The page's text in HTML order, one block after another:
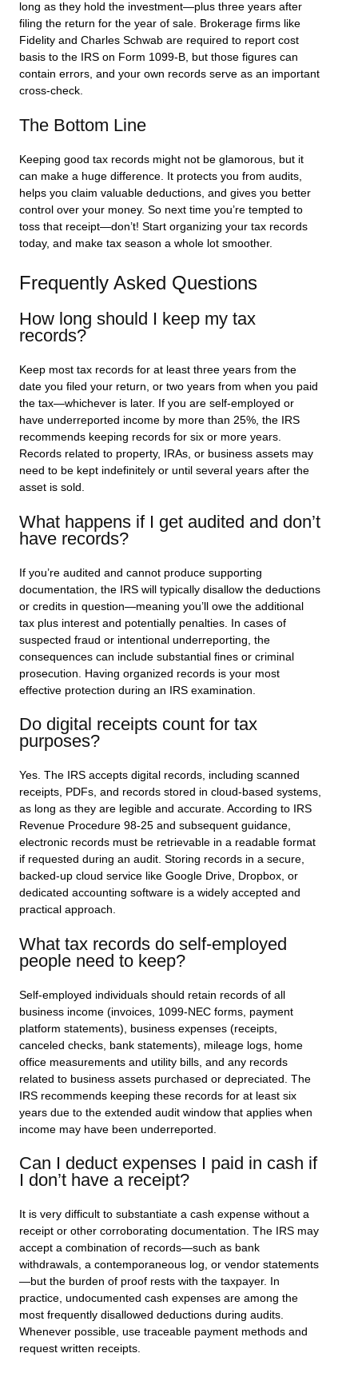
long as they hold the investment—plus three years after
filing the return for the year of sale. Brokerage firms like
Fidelity and Charles Schwab are required to report cost
basis to the IRS on Form 1099-B, but those figures can
contain errors, and your own records serve as an important
cross-check.
The Bottom Line
Keeping good tax records might not be glamorous, but it
can make a huge difference. It protects you from audits,
helps you claim valuable deductions, and gives you better
control over your money. So next time you’re tempted to
toss that receipt—don’t! Start organizing your tax records
today, and make tax season a whole lot smoother.
Frequently Asked Questions
How long should I keep my tax
records?
Keep most tax records for at least three years from the
date you filed your return, or two years from when you paid
the tax—whichever is later. If you are self-employed or
have underreported income by more than 25%, the IRS
recommends keeping records for six or more years.
Records related to property, IRAs, or business assets may
need to be kept indefinitely or until several years after the
asset is sold.
What happens if I get audited and don’t
have records?
If you’re audited and cannot produce supporting
documentation, the IRS will typically disallow the deductions
or credits in question—meaning you’ll owe the additional
tax plus interest and potentially penalties. In cases of
suspected fraud or intentional underreporting, the
consequences can include substantial fines or criminal
prosecution. Having organized records is your most
effective protection during an IRS examination.
Do digital receipts count for tax
purposes?
Yes. The IRS accepts digital records, including scanned
receipts, PDFs, and records stored in cloud-based systems,
as long as they are legible and accurate. According to IRS
Revenue Procedure 98-25 and subsequent guidance,
electronic records must be retrievable in a readable format
if requested during an audit. Storing records in a secure,
backed-up cloud service like Google Drive, Dropbox, or
dedicated accounting software is a widely accepted and
practical approach.
What tax records do self-employed
people need to keep?
Self-employed individuals should retain records of all
business income (invoices, 1099-NEC forms, payment
platform statements), business expenses (receipts,
canceled checks, bank statements), mileage logs, home
office measurements and utility bills, and any records
related to business assets purchased or depreciated. The
IRS recommends keeping these records for at least six
years due to the extended audit window that applies when
income may have been underreported.
Can I deduct expenses I paid in cash if
I don’t have a receipt?
It is very difficult to substantiate a cash expense without a
receipt or other corroborating documentation. The IRS may
accept a combination of records—such as bank
withdrawals, a contemporaneous log, or vendor statements
—but the burden of proof rests with the taxpayer. In
practice, undocumented cash expenses are among the
most frequently disallowed deductions during audits.
Whenever possible, use traceable payment methods and
request written receipts.